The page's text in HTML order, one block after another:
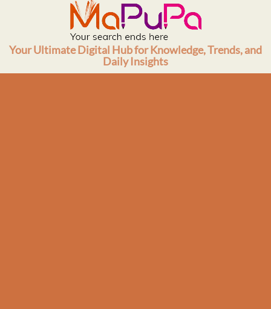
Your Ultimate Digital Hub for Knowledge, Trends, and
Daily Insights